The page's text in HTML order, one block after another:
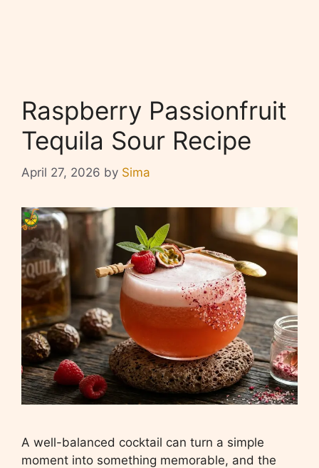
Raspberry Passionfruit
Tequila Sour Recipe
April 27, 2026 by Sima
A well-balanced cocktail can turn a simple
moment into something memorable, and the